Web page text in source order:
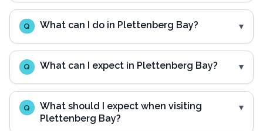
Q What can I do in Plettenberg Bay?
Q What can I expect in Plettenberg Bay?
Q
What should I expect when visiting
Plettenberg Bay?